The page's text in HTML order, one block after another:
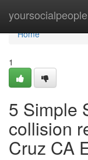
yoursocialpeople
Home
Home
1
5 Simple
collision
Cruz CA